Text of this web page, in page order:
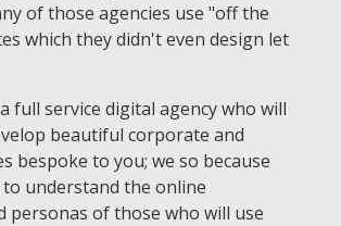
of those agencies use "off the
which they didn't even design let
full service digital agency who will
beautiful corporate and
bespoke to you; we so because
understand the online
personas of those who will use